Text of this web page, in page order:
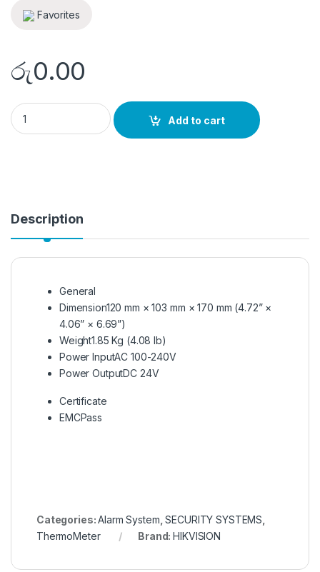
Favorites
රු0.00
DS-2TE127-F4A quantity
Add to cart
Description
General
Dimension120 mm × 103 mm × 170 mm (4.72” ×
4.06” × 6.69”)
Weight1.85 Kg (4.08 lb)
Power InputAC 100-240V
Power OutputDC 24V
Certificate
EMCPass
Categories:Alarm System,SECURITY SYSTEMS,
ThermoMeter
Brand:HIKVISION